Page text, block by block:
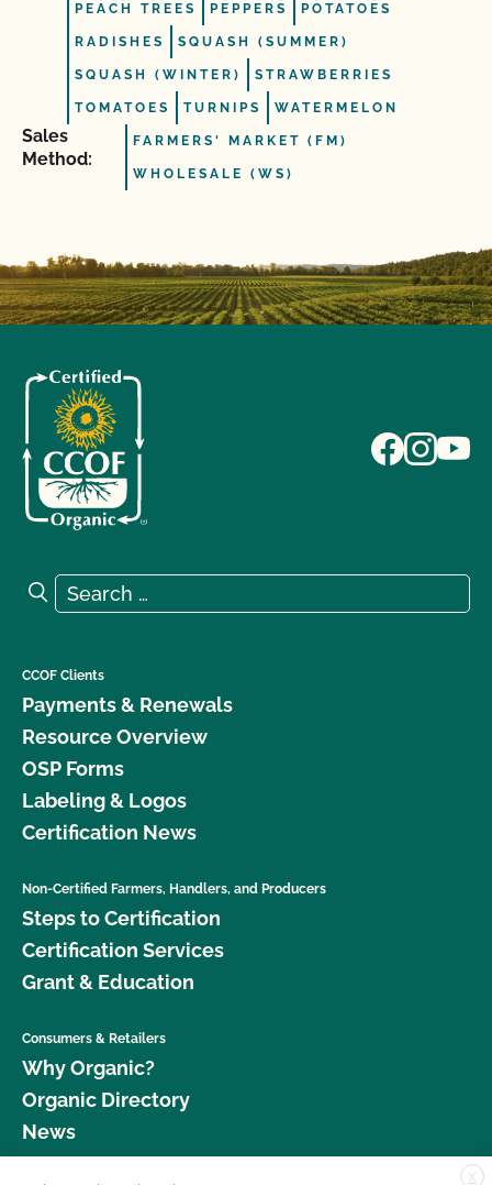
PEACH TREES PEPPERS POTATOES
RADISHES SQUASH (SUMMER)
SQUASH (WINTER) STRAWBERRIES
TOMATOES TURNIPS WATERMELON
Sales
Method:
FARMERS' MARKET (FM)
WHOLESALE (WS)
Search for:
Search
CCOF Clients
Payments & Renewals
Resource Overview
OSP Forms
Labeling & Logos
Certification News
Non-Certified Farmers, Handlers, and Producers
Steps to Certification
Certification Services
Grant & Education
Consumers & Retailers
Why Organic?
Organic Directory
News
X